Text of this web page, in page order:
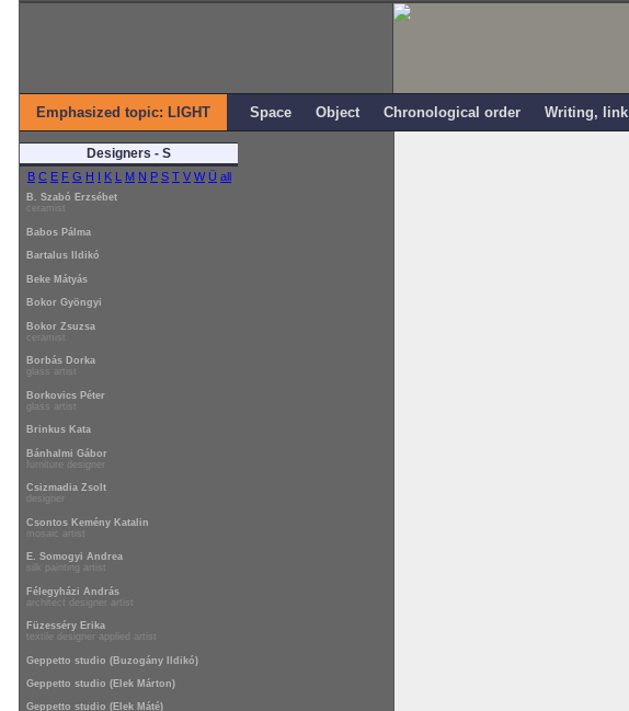
Emphasized topic: LIGHT Space Object Chronological order Writing, link
Designers - S
B C E F G H I K L M N P S T V W Ü all
B. Szabó Erzsébet
ceramist
Babos Pálma
Bartalus Ildikó
Beke Mátyás
Bokor Gyöngyi
Bokor Zsuzsa
ceramist
Borbás Dorka
glass artist
Borkovics Péter
glass artist
Brinkus Kata
Bánhalmi Gábor
furniture designer
Csizmadia Zsolt
designer
Csontos Kemény Katalin
mosaic artist
E. Somogyi Andrea
silk painting artist
Félegyházi András
architect designer artist
Füzesséry Erika
textile designer applied artist
Geppetto studio (Buzogány Ildikó)
Geppetto studio (Elek Márton)
Geppetto studio (Elek Máté)